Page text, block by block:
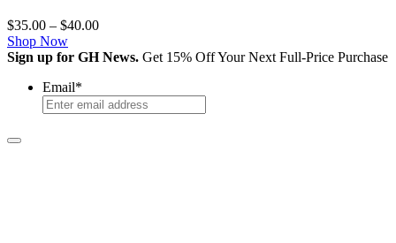
$35.00 – $40.00Price
$35.00
Shop Now
Sign up for GH News. Get 15% Off Your Next Full-Price Purchase
Email*